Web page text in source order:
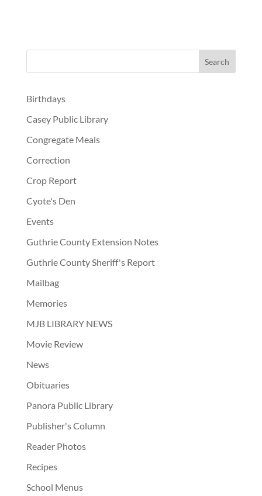
Birthdays
Casey Public Library
Congregate Meals
Correction
Crop Report
Cyote's Den
Events
Guthrie County Extension Notes
Guthrie County Sheriff's Report
Mailbag
Memories
MJB LIBRARY NEWS
Movie Review
News
Obituaries
Panora Public Library
Publisher's Column
Reader Photos
Recipes
School Menus